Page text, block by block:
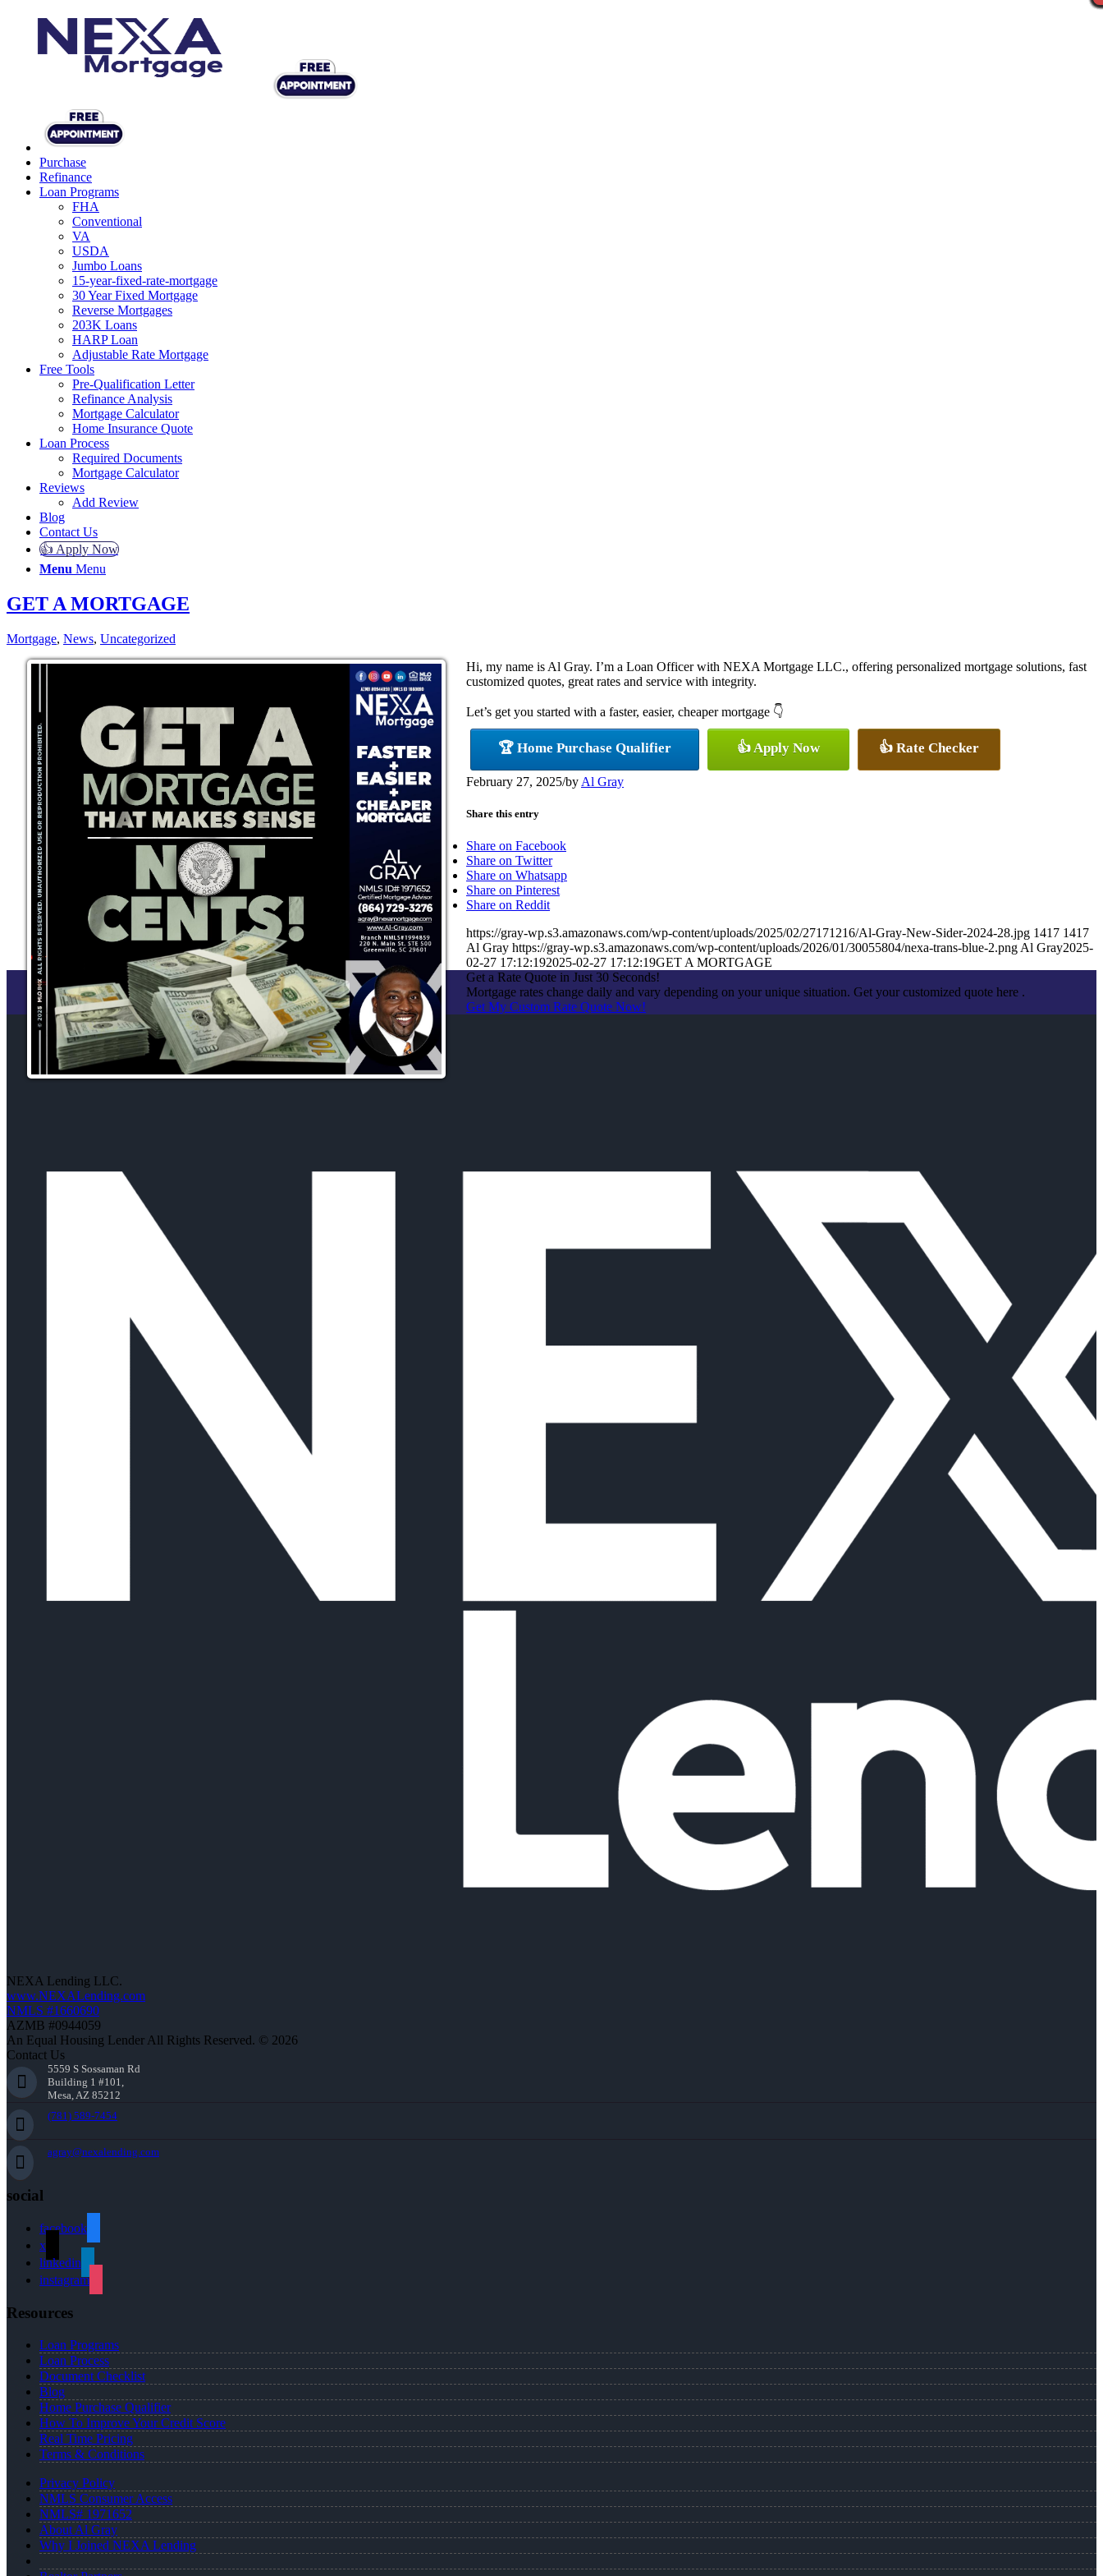
Purchase
Refinance
Loan Programs
FHA
Conventional
VA
USDA
Jumbo Loans
15-year-fixed-rate-mortgage
30 Year Fixed Mortgage
Reverse Mortgages
203K Loans
HARP Loan
Adjustable Rate Mortgage
Free Tools
Pre-Qualification Letter
Refinance Analysis
Mortgage Calculator
Home Insurance Quote
Loan Process
Required Documents
Mortgage Calculator
Reviews
Add Review
Blog
Contact Us
👍 Apply Now
Menu Menu
GET A MORTGAGE
Mortgage, News, Uncategorized
Hi, my name is Al Gray. I’m a Loan Officer with NEXA Mortgage LLC., offering personalized mortgage solutions, fast
customized quotes, great rates and service with integrity.
Let’s get you started with a faster, easier, cheaper mortgage 👇
🏆 Home Purchase Qualifier 👍 Apply Now 👍 Rate Checker
February 27, 2025/by Al Gray
Share this entry
Share on Facebook
Share on Twitter
Share on Whatsapp
Share on Pinterest
Share on Reddit
https://gray-wp.s3.amazonaws.com/wp-content/uploads/2025/02/27171216/Al-Gray-New-Sider-2024-28.jpg 1417 1417
Al Gray https://gray-wp.s3.amazonaws.com/wp-content/uploads/2026/01/30055804/nexa-trans-blue-2.png Al Gray2025-
02-27 17:12:192025-02-27 17:12:19GET A MORTGAGE
Get a Rate Quote in Just 30 Seconds!
Mortgage rates change daily and vary depending on your unique situation. Get your customized quote here .
Get My Custom Rate Quote Now!
NEXA Lending LLC.
www.NEXALending.com
NMLS #1660690
AZMB #0944059
An Equal Housing Lender All Rights Reserved. © 2026
Contact Us
5559 S Sossaman Rd
Building 1 #101,
Mesa, AZ 85212
(781) 589-7454
agray@nexalending.com
social
facebook
x
linkedin
instagram
Resources
Loan Programs
Loan Process
Document Checklist
Blog
Home Purchase Qualifier
How To Improve Your Credit Score
Real Time Pricing
Terms & Conditions
Privacy Policy
NMLS Consumer Access
NMLS# 1971652
About Al Gray
Why I Joined NEXA Lending